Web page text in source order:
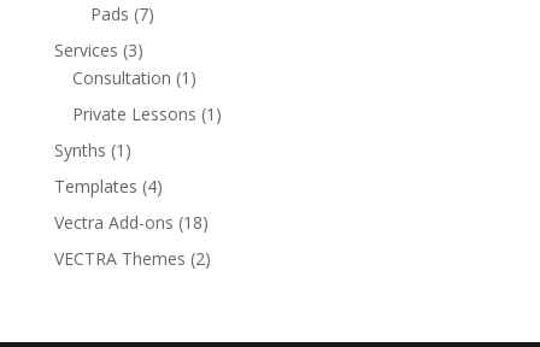
Pads 77
Services 33
products
Consultation 1 1
product
Private Lessons 1 1
Synths 1 1
product
Templates 44
products
Vectra Add-ons 1818
products
VECTRA Themes 22